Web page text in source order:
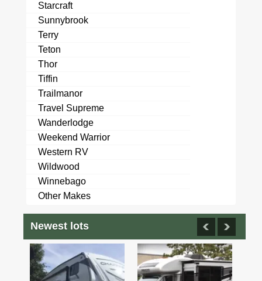
Starcraft
Sunnybrook
Terry
Teton
Thor
Tiffin
Trailmanor
Travel Supreme
Wanderlodge
Weekend Warrior
Western RV
Wildwood
Winnebago
Other Makes
Newest lots